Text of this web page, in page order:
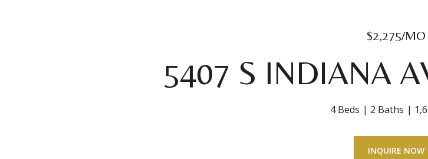
$2,275/MO
5407 S INDIANA
4 Beds 2 Baths
INQUIRE NOW